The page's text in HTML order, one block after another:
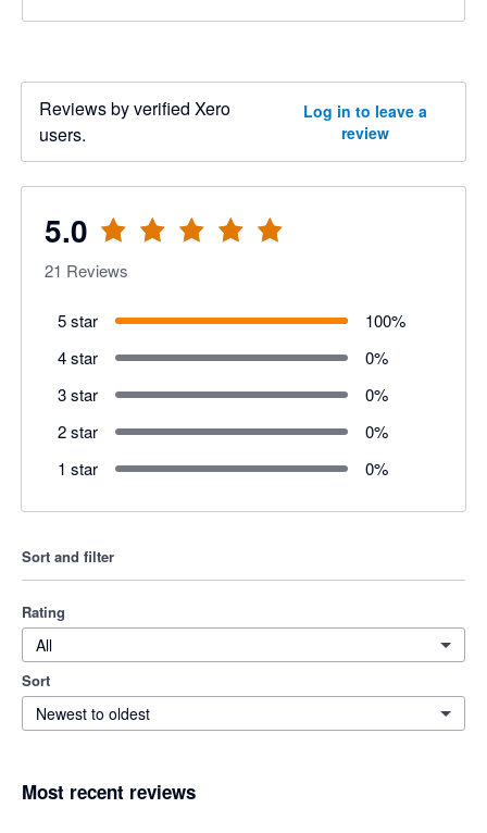
Reviews by verified Xero
users.
Log in to leave a
review
5.0
21 Reviews
5 star 100%
4 star
0%
3 star
0%
2 star
0%
1 star
0%
Sort and filter
Rating
All
Sort
Newest to oldest
Most recent reviews